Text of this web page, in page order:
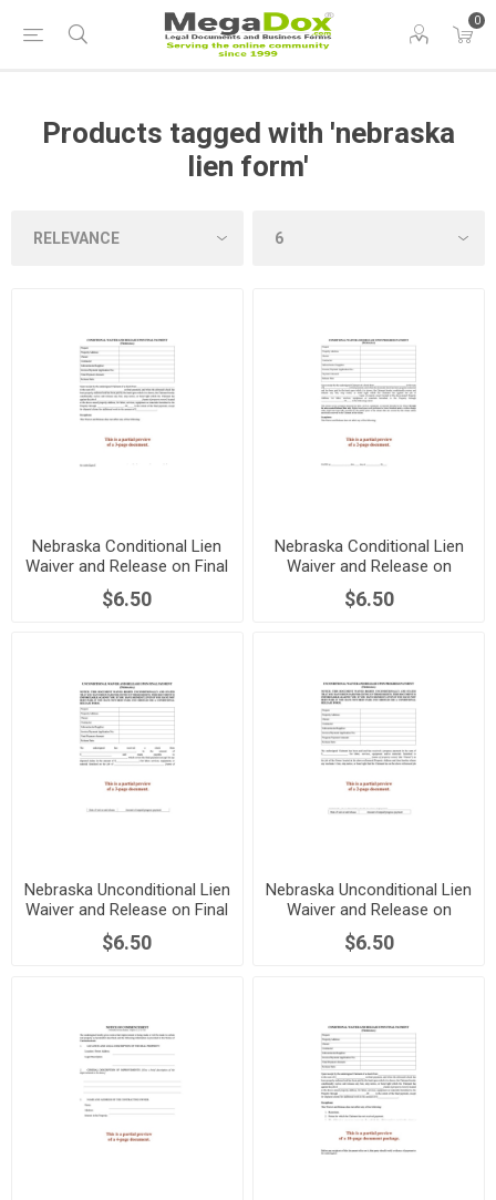
0
Products tagged with 'nebraska
lien form'
Nebraska Conditional Lien
Waiver and Release on Final
Payment
$6.50
Nebraska Conditional Lien
Waiver and Release on
Progress Payment
$6.50
Nebraska Unconditional Lien
Waiver and Release on Final
Payment
$6.50
Nebraska Unconditional Lien
Waiver and Release on
Progress Payment
$6.50